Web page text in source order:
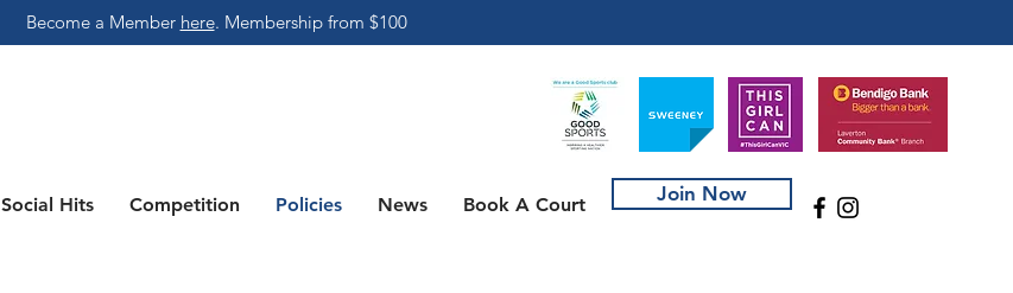
Social Hits Competition Policies News Book A Court Join Now
Become a Member here. Membership from $100